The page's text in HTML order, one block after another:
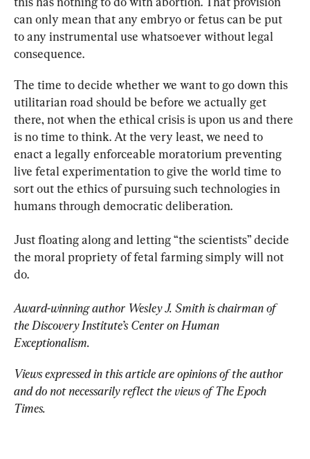
can only mean that any embryo or fetus can be put
to any instrumental use whatsoever without legal
consequence.
The time to decide whether we want to go down this
utilitarian road should be before we actually get
there, not when the ethical crisis is upon us and there
is no time to think. At the very least, we need to
enact a legally enforceable moratorium preventing
live fetal experimentation to give the world time to
sort out the ethics of pursuing such technologies in
humans through democratic deliberation.
Just floating along and letting “the scientists” decide
the moral propriety of fetal farming simply will not
do.
Award-winning author Wesley J. Smith is chairman of
the Discovery Institute’s Center on Human
Exceptionalism.
Views expressed in this article are opinions of the author
and do not necessarily reflect the views of The Epoch
Times.